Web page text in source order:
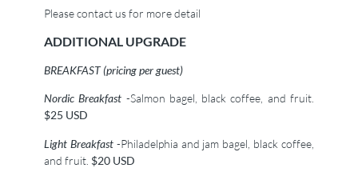
Please contact us for more detail
ADDITIONAL UPGRADE
BREAKFAST (pricing per guest)
Nordic Breakfast -Salmon bagel, black coffee, and fruit.
$25 USD
Light Breakfast -Philadelphia and jam bagel, black coffee,
and fruit. $20 USD